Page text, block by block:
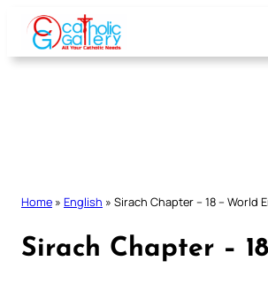
Skip
content
Home » English » Sirach Chapter – 18 – World
Sirach Chapter –